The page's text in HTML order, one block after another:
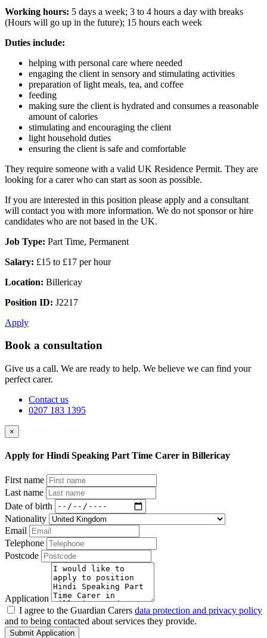
Working hours: 5 days a week; 3 to 4 hours a day with breaks
(Hours will go up in the future); 15 hours each week
Duties include:
helping with personal care where needed
engaging the client in sensory and stimulating activities
preparation of light meals, tea, and coffee
feeding
making sure the client is hydrated and consumes a reasonable
amount of calories
stimulating and encouraging the client
light household duties
ensuring the client is safe and comfortable
They require someone with a valid UK Residence Permit. They are
looking for a carer who can start as soon as possible.
If you are interested in this position please apply and a consultant
will contact you with more information. We do not sponsor or hire
candidates who are not based in the UK.
Job Type: Part Time, Permanent
Salary: £15 to £17 per hour
Location: Billericay
Position ID: J2217
Apply
Book a consultation
Give us a call. We are ready to help. We believe we can find your
perfect carer.
Contact us
0207 183 1395
×
Apply for Hindi Speaking Part Time Carer in Billericay
First name
Last name
Date of birth
Nationality
Email
Telephone
Postcode
Application
I agree to the Guardian Carers data protection and privacy policy
and to being contacted about services they provide.
Submit Application